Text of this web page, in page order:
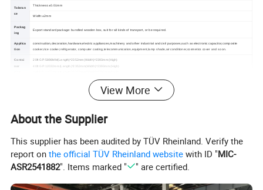
Toleran
ce
Thickness:±0.01mm
Width:±2mm
Packag
ing
Export standard package: bundled wooden box, suit for all kinds of transport, or be required.
Applica
tion
construction,decoration,hardware,electric appliances,machinery and other industrial and civil purposes,such as electronic capacitor,composite
cooker,rice cooker,refrigerator, computer casting,telecommunication,equipment,lamp shade,air conditioner,cosmetics cover and so on.
Contai
ner
20ft GP:5898MM(Length)*2352mm(Width)*2393mm(High)
40ft GP:12032mm(Length)*2352mm(Width)*2393mm(High)
View More
About the Supplier
This supplier has been audited by TÜV Rheinland. Verify the
report onthe official TÜV Rheinland website with ID "MIC-
ASR2541882". Items marked " " are certified.